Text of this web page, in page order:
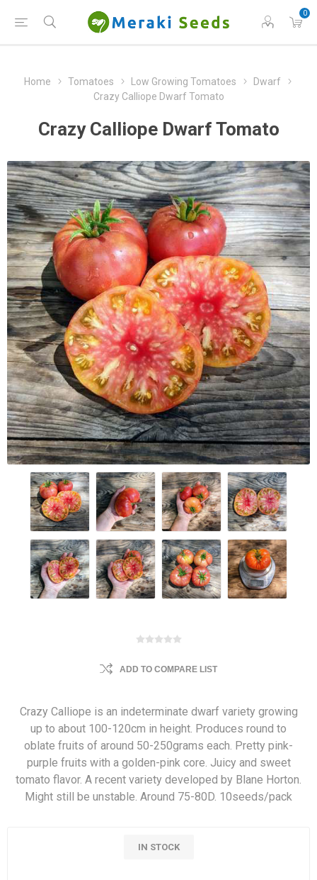
0
Home Tomatoes Low Growing Tomatoes
Dwarf
Crazy Calliope Dwarf Tomato
Crazy Calliope Dwarf Tomato
ADD TO COMPARE LIST
Crazy Calliope is an indeterminate dwarf variety growing
up to about 100-120cm in height. Produces round to
oblate fruits of around 50-250grams each. Pretty pink-
purple fruits with a golden-pink core. Juicy and sweet
tomato flavor. A recent variety developed by Blane Horton.
Might still be unstable. Around 75-80D. 10seeds/pack
IN STOCK